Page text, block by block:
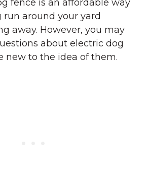
fence is an affordable way
run around your yard
away. However, you may
about electric dog
new to the idea of them.